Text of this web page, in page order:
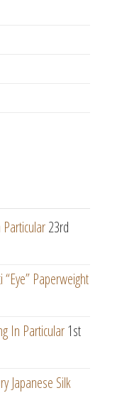
23rd
Paperweight
In Particular1st
Japanese Silk